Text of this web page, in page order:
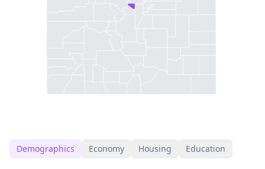
Demographics Economy Housing Education